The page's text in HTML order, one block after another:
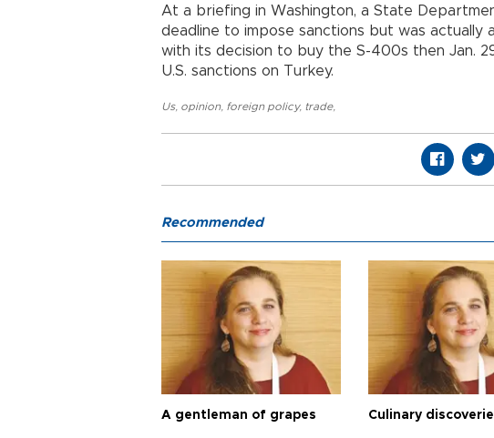
At a briefing in Washington, a State
deadline to impose sanctions but was actually
with its decision to buy the S-400s then Jan.
U.S. sanctions on Turkey.
Us, opinion, foreign policy, trade,
Recommended
A gentleman of grapes Culinary